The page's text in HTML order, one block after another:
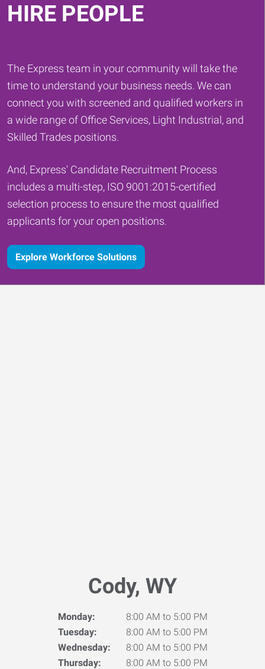
HIRE PEOPLE
The Express team in your community will take the
time to understand your business needs. We can
connect you with screened and qualified workers in
a wide range of Office Services, Light Industrial, and
Skilled Trades positions.
And, Express' Candidate Recruitment Process
includes a multi-step, ISO 9001:2015-certified
selection process to ensure the most qualified
applicants for your open positions.
Explore Workforce Solutions
Cody, WY
Monday:
8:00 AM to 5:00 PM
Tuesday:
8:00 AM to 5:00 PM
Wednesday:
8:00 AM to 5:00 PM
Thursday:
8:00 AM to 5:00 PM